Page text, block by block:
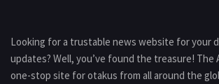
Looking for a trustable news website for your
updates? Well, you’ve found the treasure! The
one-stop site for otakus from all around the